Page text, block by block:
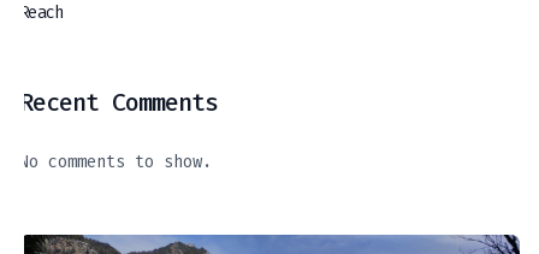
Reach
Recent Comments
No comments to show.